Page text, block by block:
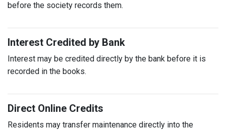
before the society records them.
Interest Credited by Bank
Interest may be credited directly by the bank before it is
recorded in the books.
Direct Online Credits
Residents may transfer maintenance directly into the